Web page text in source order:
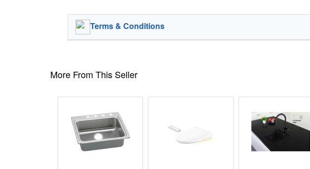
Terms & Conditions
More From This Seller